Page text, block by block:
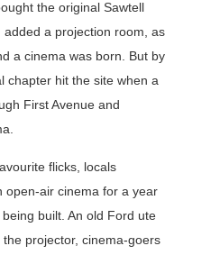
the original Sawtell
a projection room, as
a cinema was born. But by
chapter hit the site when a
First Avenue and
flicks, locals
open-air cinema for a year
built. An old Ford ute
projector, cinema-goers